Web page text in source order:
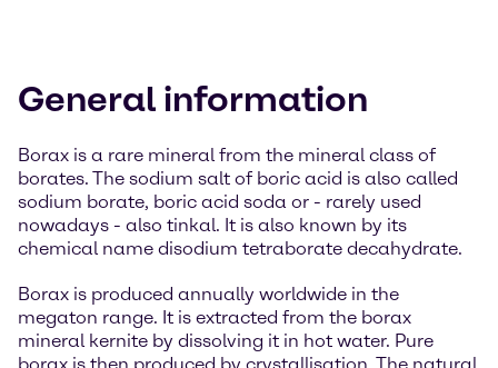
General information
Borax is a rare mineral from the mineral class of
borates. The sodium salt of boric acid is also called
sodium borate, boric acid soda or - rarely used
nowadays - also tinkal. It is also known by its
chemical name disodium tetraborate decahydrate.
Borax is produced annually worldwide in the
megaton range. It is extracted from the borax
mineral kernite by dissolving it in hot water. Pure